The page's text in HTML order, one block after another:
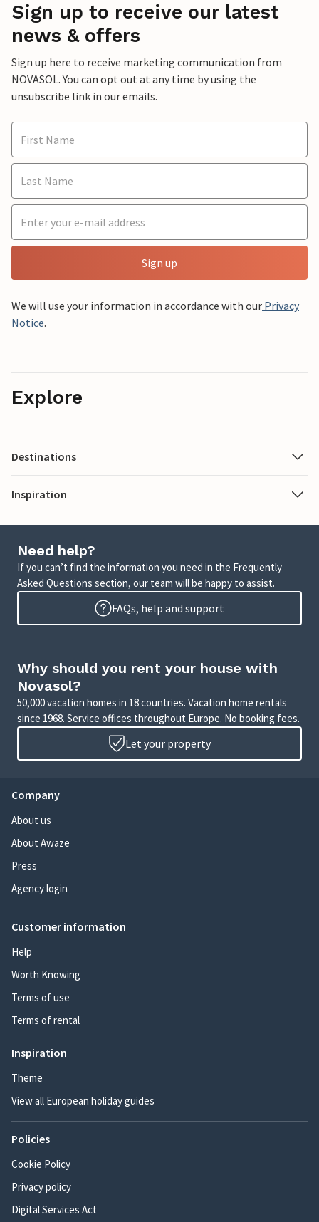
Sign up to receive our latest
news & offers
Sign up here to receive marketing communication from
NOVASOL. You can opt out at any time by using the
unsubscribe link in our emails.
Sign up
We will use your information in accordance with our Privacy
Notice.
Explore
Destinations
Inspiration
Need help?
If you can’t find the information you need in the Frequently
Asked Questions section, our team will be happy to assist.
FAQs, help and support
Why should you rent your house with
Novasol?
50,000 vacation homes in 18 countries. Vacation home rentals
since 1968. Service offices throughout Europe. No booking fees.
Let your property
Company
About us
About Awaze
Press
Agency login
Customer information
Help
Worth Knowing
Terms of use
Terms of rental
Inspiration
Theme
View all European holiday guides
Policies
Cookie Policy
Privacy policy
Digital Services Act